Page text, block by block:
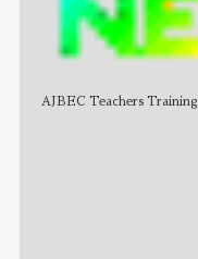
AJBEC Teachers Training